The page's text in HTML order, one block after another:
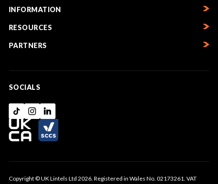
INFORMATION
RESOURCES
PARTNERS
SOCIALS
Copyright © UK Lintels Ltd 2026. Registered in Wales No. 02173261. VAT